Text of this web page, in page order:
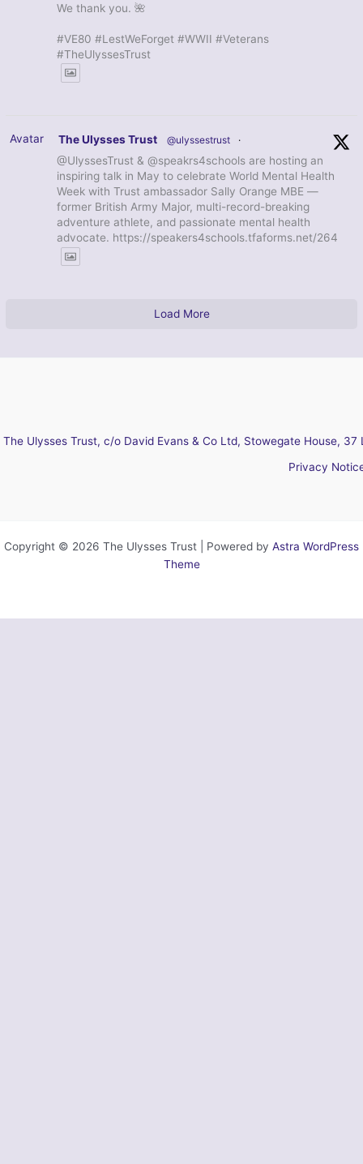
We thank you. 🌺
#VE80 #LestWeForget #WWII #Veterans
#TheUlyssesTrust
Avatar The Ulysses Trust @ulyssestrust ·
@UlyssesTrust & @speakrs4schools are hosting an
inspiring talk in May to celebrate World Mental Health
Week with Trust ambassador Sally Orange MBE —
former British Army Major, multi-record-breaking
adventure athlete, and passionate mental health
advocate. https://speakers4schools.tfaforms.net/264
Load More
The Ulysses Trust, c/o David Evans & Co Ltd, Stowegate House,
Privacy
Copyright © 2026 The Ulysses Trust | Powered by Astra WordPress
Theme